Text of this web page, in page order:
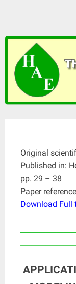
Original
Published in:
pp. 29 – 38
Paper
Download Full